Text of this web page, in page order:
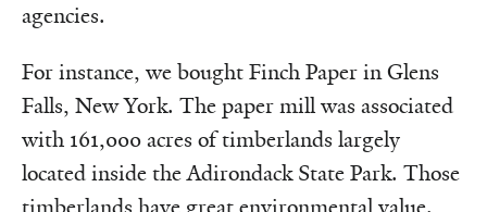
agencies.
For instance, we bought Finch Paper in Glens
Falls, New York. The paper mill was associated
with 161,000 acres of timberlands largely
located inside the Adirondack State Park. Those